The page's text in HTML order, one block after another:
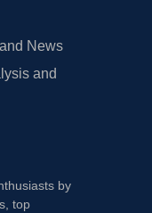
News
and
by
top